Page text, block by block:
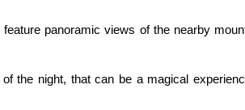
panoramic views of the nearby
the night, that can be a magical